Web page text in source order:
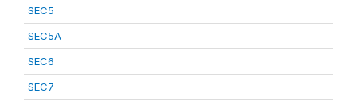
SEC5
SEC5A
SEC6
SEC7